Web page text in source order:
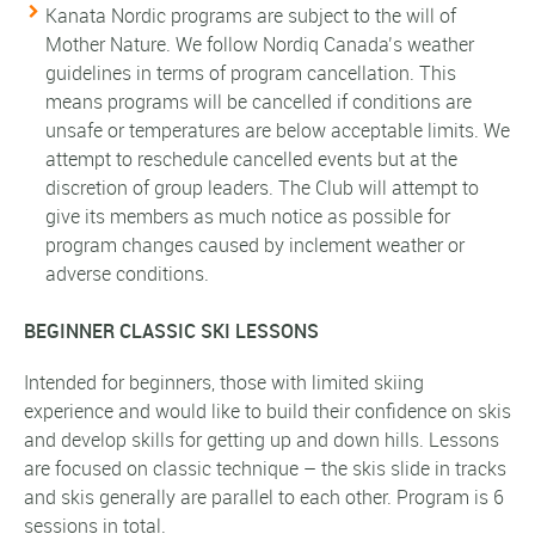
Kanata Nordic programs are subject to the will of
Mother Nature. We follow Nordiq Canada’s weather
guidelines in terms of program cancellation. This
means programs will be cancelled if conditions are
unsafe or temperatures are below acceptable limits. We
attempt to reschedule cancelled events but at the
discretion of group leaders. The Club will attempt to
give its members as much notice as possible for
program changes caused by inclement weather or
adverse conditions.
BEGINNER CLASSIC SKI LESSONS
Intended for beginners, those with limited skiing
experience and would like to build their confidence on skis
and develop skills for getting up and down hills. Lessons
are focused on classic technique – the skis slide in tracks
and skis generally are parallel to each other. Program is 6
sessions in total.